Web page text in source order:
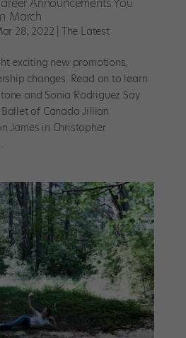
March
28, 2022 The Latest
exciting new promotions,
changes. Read on to learn
and Sonia Rodriguez Say
of Canada Jillian
James in Christopher